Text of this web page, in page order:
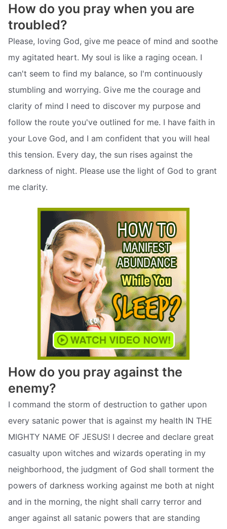
How do you pray when you are
troubled?
Please, loving God, give me peace of mind and soothe
my agitated heart. My soul is like a raging ocean. I
can't seem to find my balance, so I'm continuously
stumbling and worrying. Give me the courage and
clarity of mind I need to discover my purpose and
follow the route you've outlined for me. I have faith in
your Love God, and I am confident that you will heal
this tension. Every day, the sun rises against the
darkness of night. Please use the light of God to grant
me clarity.
How do you pray against the
enemy?
I command the storm of destruction to gather upon
every satanic power that is against my health IN THE
MIGHTY NAME OF JESUS! I decree and declare great
casualty upon witches and wizards operating in my
neighborhood, the judgment of God shall torment the
powers of darkness working against me both at night
and in the morning, the night shall carry terror and
anger against all satanic powers that are standing